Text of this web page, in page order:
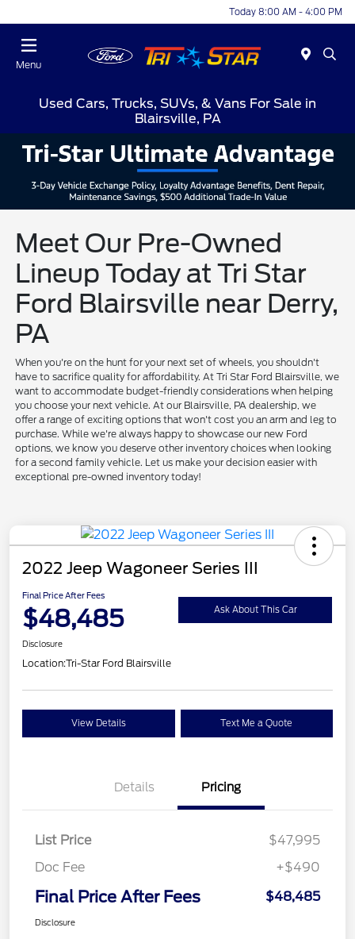
Today 8:00 AM - 4:00 PM
Menu
Used Cars, Trucks, SUVs, & Vans For Sale in
Blairsville, PA
Meet Our Pre-Owned
Lineup Today at Tri Star
Ford Blairsville near Derry,
PA
When you're on the hunt for your next set of wheels, you shouldn't
have to sacrifice quality for affordability. At Tri Star Ford Blairsville, we
want to accommodate budget-friendly considerations when helping
you choose your next vehicle. At our Blairsville, PA dealership, we
offer a range of exciting options that won't cost you an arm and leg to
purchase. While we're always happy to showcase our new Ford
options, we know you deserve other inventory choices when looking
for a second family vehicle. Let us make your decision easier with
exceptional pre-owned inventory today!
2022 Jeep Wagoneer Series III
Final Price After Fees
$48,485 Ask About This Car
Disclosure
Location:Tri-Star Ford Blairsville
View Details Text Me a Quote
Details Pricing
List Price
$47,995
Doc Fee
+$490
Final Price After Fees $48,485
Disclosure